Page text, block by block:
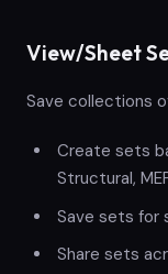
View/Sheet
Save collections
Create sets
Structural,
Save sets for
Share sets